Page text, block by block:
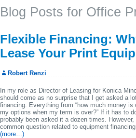
Blog Posts for Office
Flexible Financing:
Lease Your Print
Robert Renzi
In my role as Director of Leasing for Konica
should come as no surprise that I get asked a
financing. Everything from “how much money is
my options when my term is over?” If it has to
probably been asked it a dozen times.
common question related to equipment
(more…)